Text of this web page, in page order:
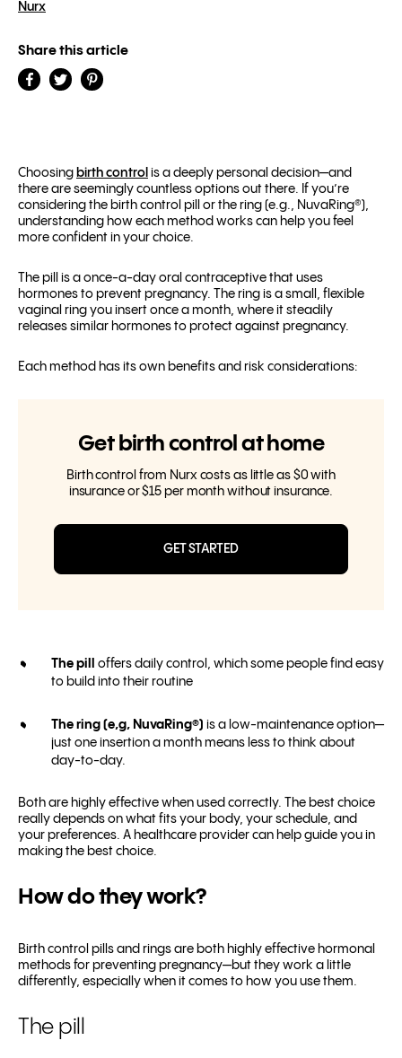
Nurx
Share this article
Choosing birth control is a deeply personal decision—and
there are seemingly countless options out there. If you’re
considering the birth control pill or the ring (e.g., NuvaRing®),
understanding how each method works can help you feel
more confident in your choice.
The pill is a once-a-day oral contraceptive that uses
hormones to prevent pregnancy. The ring is a small, flexible
vaginal ring you insert once a month, where it steadily
releases similar hormones to protect against pregnancy.
Each method has its own benefits and risk considerations:
Get birth control at home
Birth control from Nurx costs as little as $0 with
insurance or $15 per month without insurance.
GET STARTED
The pill
offers daily control, which some people find easy
to build into their routine
The ring (e,g, NuvaRing®) is a low-maintenance option—
just one insertion a month means less to think about
day-to-day.
Both are highly effective when used correctly. The best choice
really depends on what fits your body, your schedule, and
your preferences. A healthcare provider can help guide you in
making the best choice.
How do they work?
Birth control pills and rings are both highly effective hormonal
methods for preventing pregnancy—but they work a little
differently, especially when it comes to how you use them.
The pill